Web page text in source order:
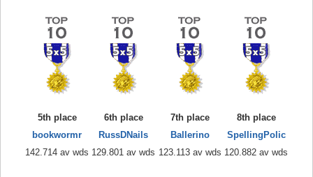
5th place
bookwormr
142.714 av wds
6th place
RussDNails
129.801 av wds
7th place
Ballerino
123.113 av wds
8th place
SpellingPolic
120.882 av wds